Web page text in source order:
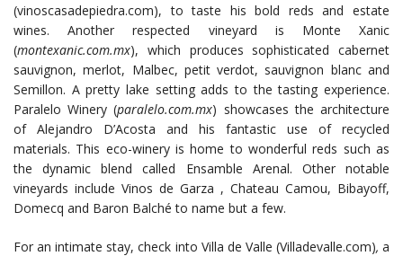
(vinoscasadepiedra.com), to taste his bold reds and estate
wines. Another respected vineyard is Monte Xanic
(montexanic.com.mx), which produces sophisticated cabernet
sauvignon, merlot, Malbec, petit verdot, sauvignon blanc and
Semillon. A pretty lake setting adds to the tasting experience.
Paralelo Winery (paralelo.com.mx) showcases the architecture
of Alejandro D’Acosta and his fantastic use of recycled
materials. This eco-winery is home to wonderful reds such as
the dynamic blend called Ensamble Arenal. Other notable
vineyards include Vinos de Garza , Chateau Camou, Bibayoff,
Domecq and Baron Balché to name but a few.
For an intimate stay, check into Villa de Valle (Villadevalle.com), a